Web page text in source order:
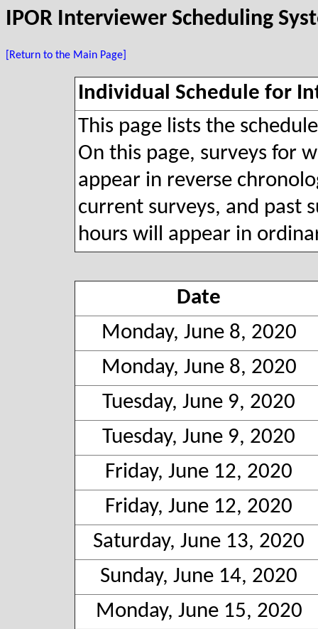
IPOR Interviewer Scheduling
[Return to the Main Page]
Individual Schedule for
This page lists the
On this page, surveys for
appear in reverse
current surveys, and past
hours will appear in
Date
Monday, June 8, 2020
Monday, June 8, 2020
Tuesday, June 9, 2020
Tuesday, June 9, 2020
Friday, June 12, 2020
Friday, June 12, 2020
Saturday, June 13, 2020
Sunday, June 14, 2020
Monday, June 15, 2020